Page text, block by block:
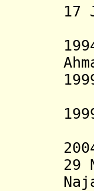
17
29